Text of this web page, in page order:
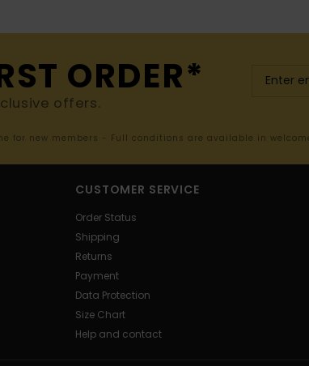
ORDER*
offers.
for new members - Full conditions are available in
CUSTOMER SERVICE
Order Status
Shipping
Returns
Payment
Data Protection
Size Chart
Help and contact